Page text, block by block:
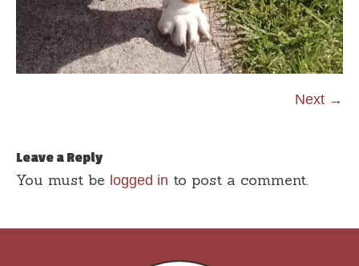
Next →
Leave a Reply
You must be logged in to post a comment.